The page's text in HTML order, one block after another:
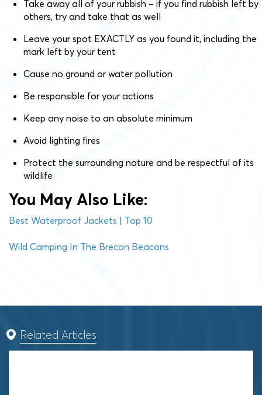
Take away all of your rubbish – if you find rubbish left by
others, try and take that as well
Leave your spot EXACTLY as you found it, including the
mark left by your tent
Cause no ground or water pollution
Be responsible for your actions
Keep any noise to an absolute minimum
Avoid lighting fires
Protect the surrounding nature and be respectful of its
wildlife
You May Also Like:
Best Waterproof Jackets | Top 10
Wild Camping In The Brecon Beacons
Related Articles